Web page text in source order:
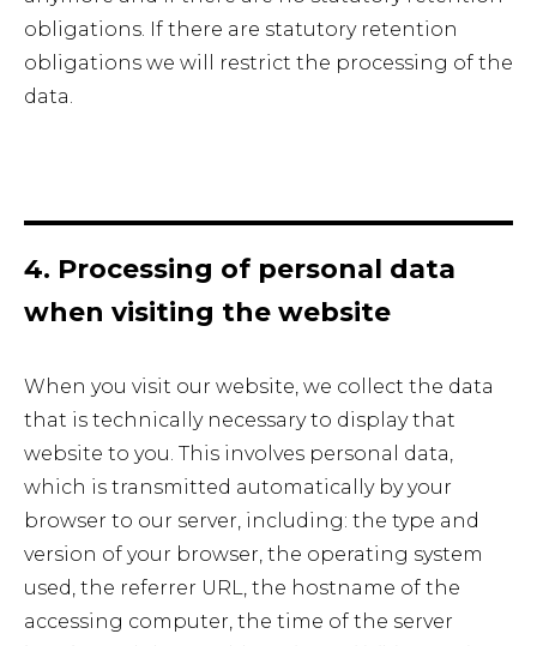
obligations. If there are statutory retention
obligations we will restrict the processing of the
data.
4. Processing of personal data
when visiting the website
When you visit our website, we collect the data
that is technically necessary to display that
website to you. This involves personal data,
which is transmitted automatically by your
browser to our server, including: the type and
version of your browser, the operating system
used, the referrer URL, the hostname of the
accessing computer, the time of the server